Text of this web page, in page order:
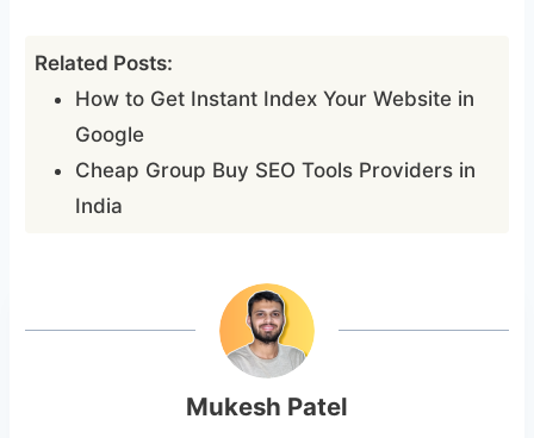
Related Posts:
How to Get Instant Index Your Website in
Google
Cheap Group Buy SEO Tools Providers in
India
Mukesh Patel